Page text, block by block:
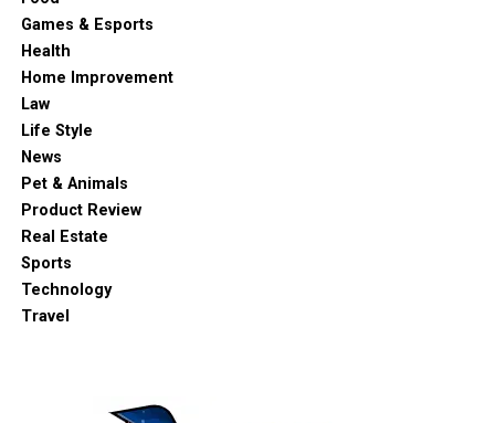
Games & Esports
Health
Home Improvement
Law
Life Style
News
Pet & Animals
Product Review
Real Estate
Sports
Technology
Travel